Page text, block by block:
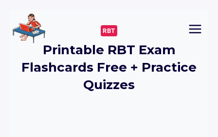
to
content
RBT
Printable RBT Exam
Flashcards Free + Practice
Quizzes